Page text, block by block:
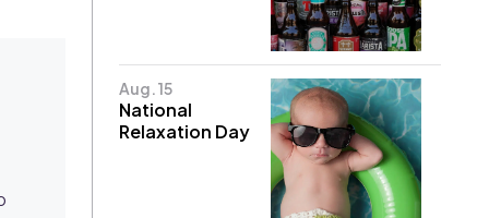
Aug. 15
National
Relaxation Day